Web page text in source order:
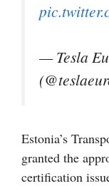
— Tesla
Estonia’s
granted the
certification